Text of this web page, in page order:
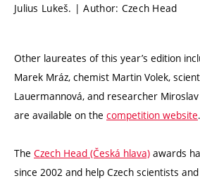
Julius Lukeš. | Author: Czech Head
Other laureates of this year’s edition
Marek Mráz, chemist Martin Volek,
Lauermannová, and researcher
are available on the competition website.
The Czech Head (Česká hlava) awards
since 2002 and help Czech scientists